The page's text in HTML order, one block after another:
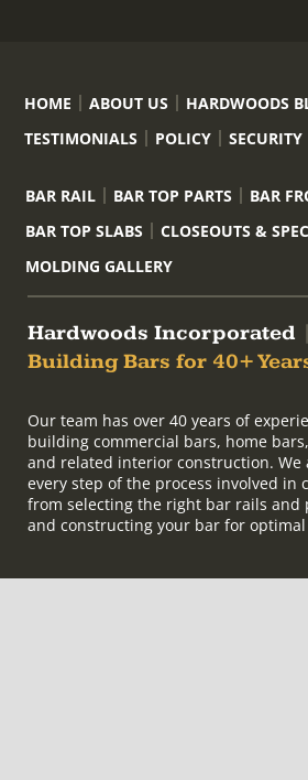
HOME ABOUT US HARDWOODS
TESTIMONIALS
POLICY SECURITY
BAR RAIL BAR TOP PARTS
BAR
BAR TOP SLABS
CLOSEOUTS &
MOLDING GALLERY
Hardwoods Incorporated
Building Bars for 40+
Our team has over 40 years of
building commercial bars, home
and related interior construction. We
every step of the process involved in
from selecting the right bar rails and
and constructing your bar for